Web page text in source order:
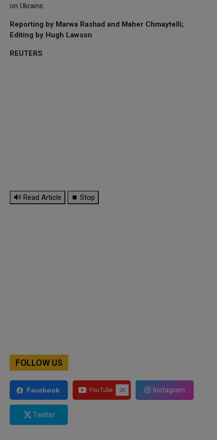
on Ukraine.
Reporting by Marwa Rashad and Maher Chmaytelli;
Editing by Hugh Lawson
REUTERS
🔊 Read Article ⏹ Stop
FOLLOW US
Facebook Instagram
Twitter